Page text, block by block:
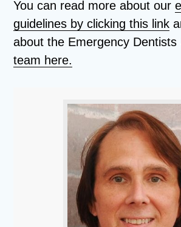
You can read more about our
guidelines by clicking this link
about the Emergency Dentists
team here.